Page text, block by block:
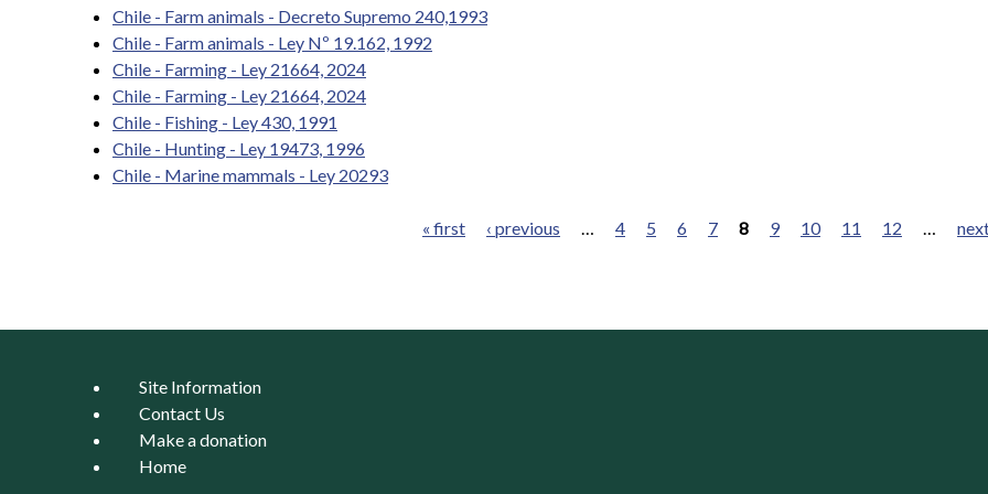
Chile - Farm animals - Decreto Supremo 240,1993
Chile - Farm animals - Ley Nº 19.162, 1992
Chile - Farming - Ley 21664, 2024
Chile - Farming - Ley 21664, 2024
Chile - Fishing - Ley 430, 1991
Chile - Hunting - Ley 19473, 1996
Chile - Marine mammals - Ley 20293
« first ‹ previous … 4 5 6 7 8 9 10 11 12 …
Site Information
Contact Us
Make a donation
Home